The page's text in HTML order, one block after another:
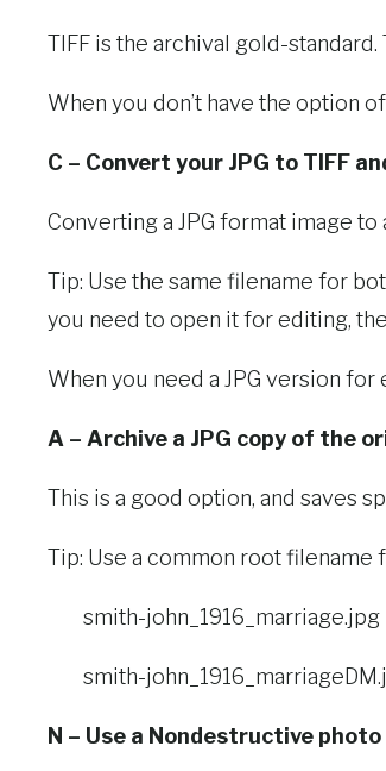
TIFF is the archival gold-
When you don’t have the option
C – Convert your JPG to TIFF
Converting a JPG format image to
Tip: Use the same filename for
you need to open it for editing,
When you need a JPG version
A – Archive a JPG copy of the
This is a good option, and saves
Tip: Use a common root
smith-
smith-
N – Use a Nondestructive